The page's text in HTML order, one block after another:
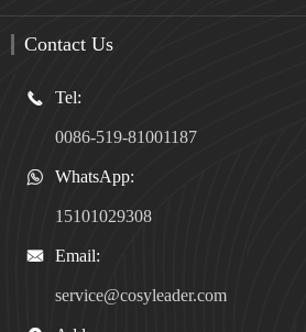
Contact Us
 Tel:
0086-519-81001187
 WhatsApp:
15101029308
 Email:
service@cosyleader.com